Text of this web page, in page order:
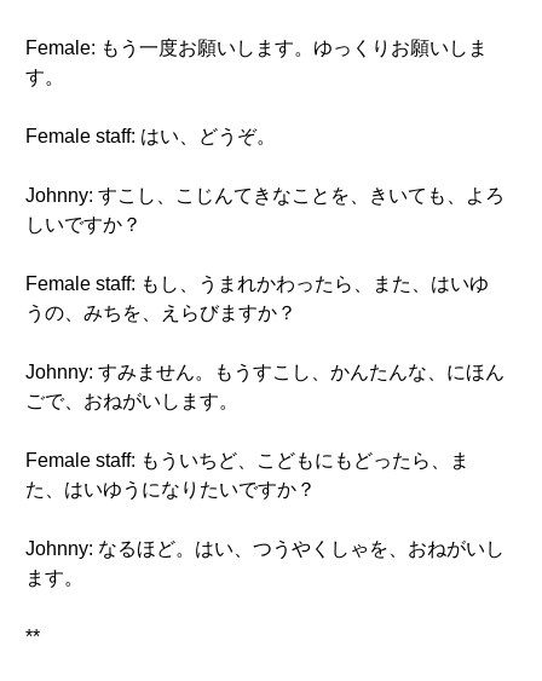
Female: もう一度お願いします。ゆっくりお願いしま
す。
Female staff: はい、どうぞ。
Johnny: すこし、こじんてきなことを、きいても、よろ
しいですか？
Female staff: もし、うまれかわったら、また、はいゆ
うの、みちを、えらびますか？
Johnny: すみません。もうすこし、かんたんな、にほん
ごで、おねがいします。
Female staff: もういちど、こどもにもどったら、ま
た、はいゆうになりたいですか？
Johnny: なるほど。はい、つうやくしゃを、おねがいし
ます。
**